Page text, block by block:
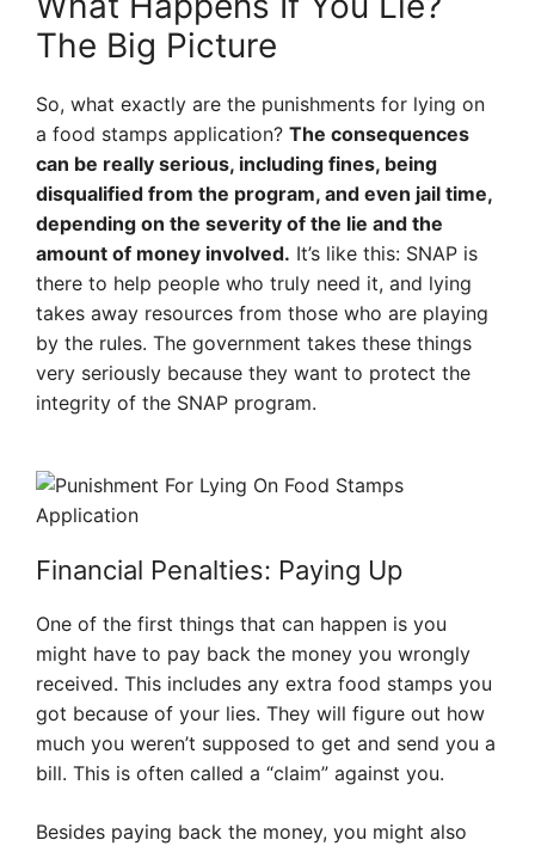
The Big Picture
So, what exactly are the punishments for lying on
a food stamps application? The consequences
can be really serious, including fines, being
disqualified from the program, and even jail time,
depending on the severity of the lie and the
amount of money involved. It’s like this: SNAP is
there to help people who truly need it, and lying
takes away resources from those who are playing
by the rules. The government takes these things
very seriously because they want to protect the
integrity of the SNAP program.
Financial Penalties: Paying Up
One of the first things that can happen is you
might have to pay back the money you wrongly
received. This includes any extra food stamps you
got because of your lies. They will figure out how
much you weren’t supposed to get and send you a
bill. This is often called a “claim” against you.
Besides paying back the money, you might also